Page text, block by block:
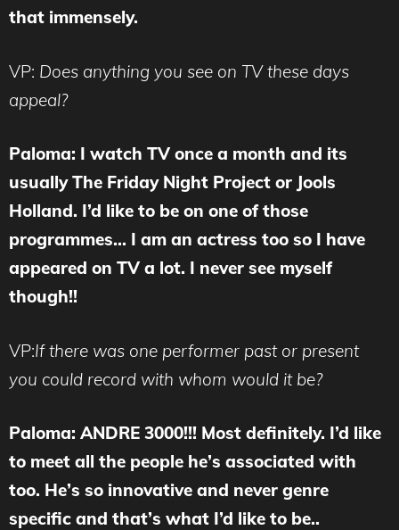
that immensely.
VP: Does anything you see on TV these days
appeal?
Paloma: I watch TV once a month and its
usually The Friday Night Project or Jools
Holland. I’d like to be on one of those
programmes… I am an actress too so I have
appeared on TV a lot. I never see myself
though!!
VP:If there was one performer past or present
you could record with whom would it be?
Paloma: ANDRE 3000!!! Most definitely. I’d like
to meet all the people he’s associated with
too. He’s so innovative and never genre
specific and that’s what I’d like to be..